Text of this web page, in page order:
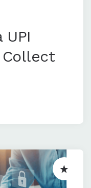
Collect